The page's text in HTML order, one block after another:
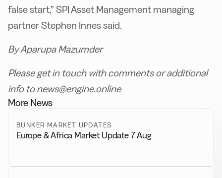
false start,” SPI Asset Management managing
partner Stephen Innes said.
By Aparupa Mazumder
Please get in touch with comments or additional
info to news@engine.online
More News
BUNKER MARKET UPDATES
Europe & Africa Market Update 7 Aug